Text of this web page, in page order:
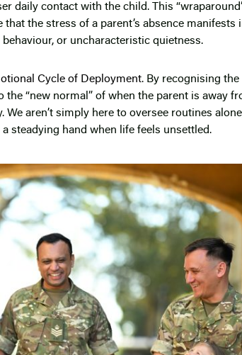
daily contact with the child. This
the stress of a parent’s absence manifests
or uncharacteristic quietness.
Cycle of Deployment. By recognising
“new normal” of when the parent is away
aren’t simply here to oversee routines
steadying hand when life feels unsettled.